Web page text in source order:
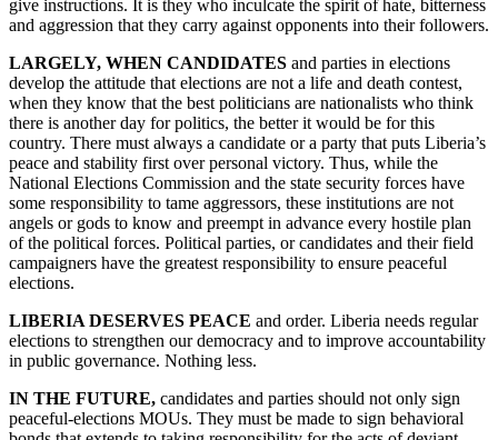
give instructions. It is they who inculcate the spirit of hate, bitterness
and aggression that they carry against opponents into their followers.
LARGELY, WHEN CANDIDATES and parties in elections
develop the attitude that elections are not a life and death contest,
when they know that the best politicians are nationalists who think
there is another day for politics, the better it would be for this
country. There must always a candidate or a party that puts Liberia’s
peace and stability first over personal victory. Thus, while the
National Elections Commission and the state security forces have
some responsibility to tame aggressors, these institutions are not
angels or gods to know and preempt in advance every hostile plan
of the political forces. Political parties, or candidates and their field
campaigners have the greatest responsibility to ensure peaceful
elections.
LIBERIA DESERVES PEACE and order. Liberia needs regular
elections to strengthen our democracy and to improve accountability
in public governance. Nothing less.
IN THE FUTURE, candidates and parties should not only sign
peaceful-elections MOUs. They must be made to sign behavioral